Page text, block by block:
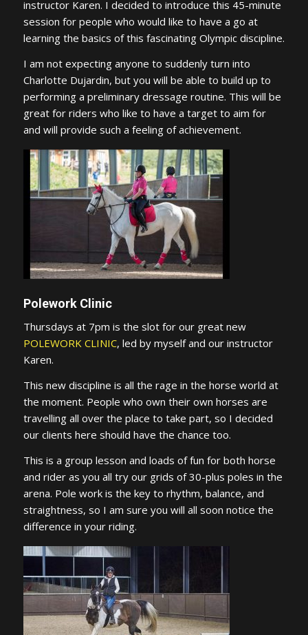
instructor Karen. I decided to introduce this 45-minute
session for people who would like to have a go at
learning the basics of this fascinating Olympic discipline.
I am not expecting anyone to suddenly turn into
Charlotte Dujardin, but you will be able to build up to
performing a preliminary dressage routine. This will be
great for riders who like to have a target to aim for
and will provide such a feeling of achievement.
Polework Clinic
Thursdays at 7pm is the slot for our great new
POLEWORK CLINIC, led by myself and our instructor
Karen.
This new discipline is all the rage in the horse world at
the moment. People who own their own horses are
travelling all over the place to take part, so I decided
our clients here should have the chance too.
This is a group lesson and loads of fun for both horse
and rider as you all try our grids of 30-plus poles in the
arena. Pole work is the key to rhythm, balance, and
straightness, so I am sure you will all soon notice the
difference in your riding.